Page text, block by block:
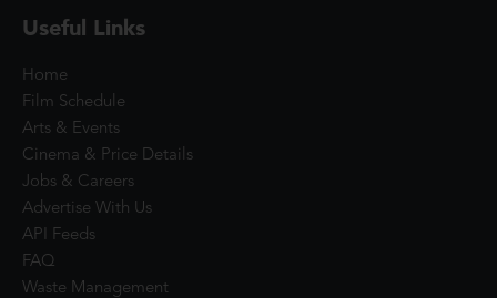
Useful Links
Home
Film Schedule
Arts & Events
Cinema & Price Details
Jobs & Careers
Advertise With Us
API Feeds
FAQ
Waste Management